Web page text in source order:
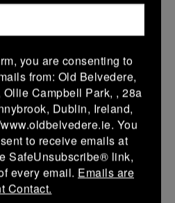
More
Plate last 16 2026
Mar 2026
- 47 (7) Longford
More
you are consenting to
from: Old Belvedere,
Campbell Park, , 28a
Dublin, Ireland,
You
to receive emails at
SafeUnsubscribe® link,
every email. Emails are
Contact.